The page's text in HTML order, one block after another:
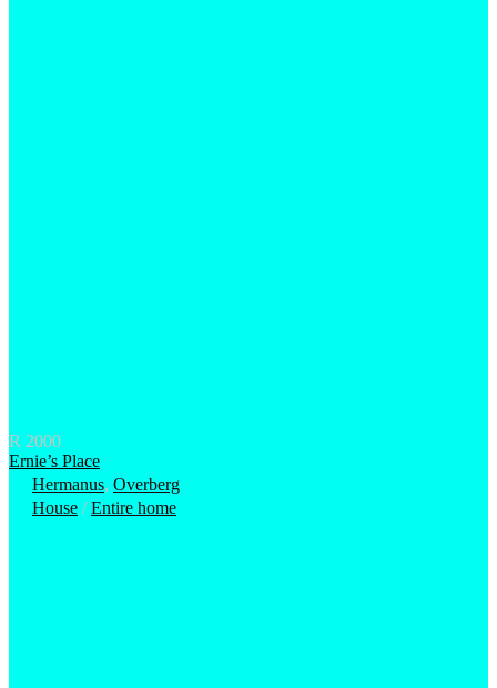
R 2000
Ernie’s Place
Hermanus, Overberg
House /Entire home